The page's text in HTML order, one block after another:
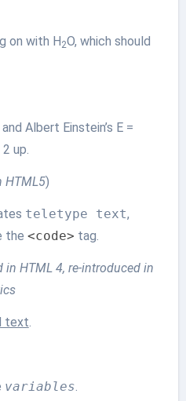
on with H2O, which should
Albert Einstein’s E =
up.
HTML5)
teletype text,
the <code> tag.
in HTML 4, re-introduced in
text.
variables.